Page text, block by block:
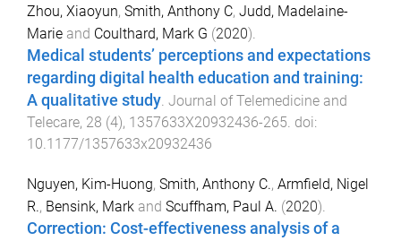
Zhou, Xiaoyun, Smith, Anthony C, Judd, Madelaine-
Marie and Coulthard, Mark G (2020).
Medical students’ perceptions and expectations
regarding digital health education and training:
A qualitative study. Journal of Telemedicine and
Telecare, 28 (4), 1357633X20932436-265. doi:
10.1177/1357633x20932436
Nguyen, Kim-Huong, Smith, Anthony C., Armfield, Nigel
R., Bensink, Mark and Scuffham, Paul A. (2020).
Correction: Cost-effectiveness analysis of a